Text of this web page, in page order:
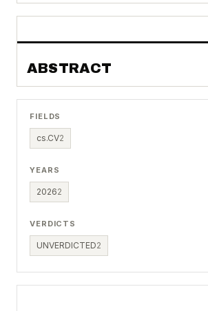
ABSTRACT
FIELDS
cs.CV2
YEARS
20262
VERDICTS
UNVERDICTED2